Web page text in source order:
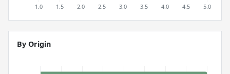
By Origin